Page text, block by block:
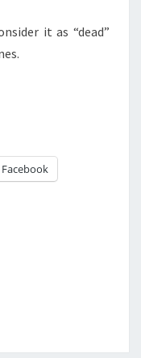
it as “dead”
Facebook